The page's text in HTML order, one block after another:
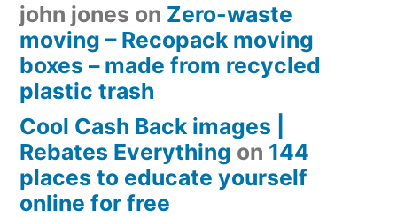
john jones on Zero-waste
moving – Recopack moving
boxes – made from recycled
plastic trash
Cool Cash Back images |
Rebates Everything on 144
places to educate yourself
online for free